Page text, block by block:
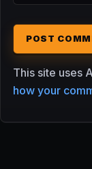
This site uses
how your